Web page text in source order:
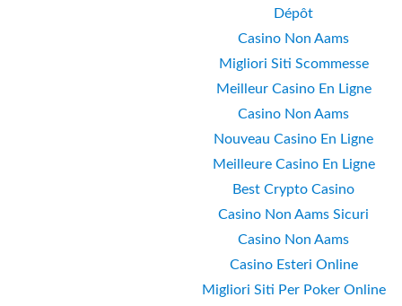
Dépôt
Casino Non Aams
Migliori Siti Scommesse
Meilleur Casino En Ligne
Casino Non Aams
Nouveau Casino En Ligne
Meilleure Casino En Ligne
Best Crypto Casino
Casino Non Aams Sicuri
Casino Non Aams
Casino Esteri Online
Migliori Siti Per Poker Online